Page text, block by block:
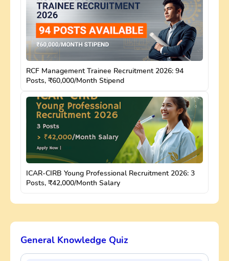
RCF Management Trainee Recruitment 2026: 94
Posts, ₹60,000/Month Stipend
ICAR-CIRB Young Professional Recruitment 2026: 3
Posts, ₹42,000/Month Salary
General Knowledge Quiz